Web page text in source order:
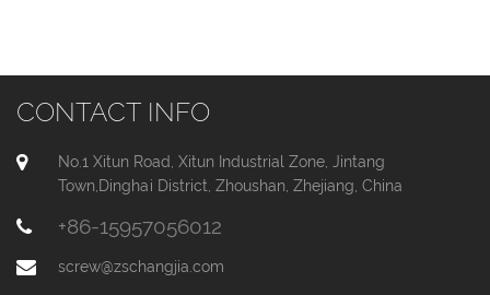
CONTACT INFO
No.1 Xitun Road, Xitun Industrial Zone, Jintang
Town,Dinghai District, Zhoushan, Zhejiang, China
+86-15957056012
screw@zschangjia.com